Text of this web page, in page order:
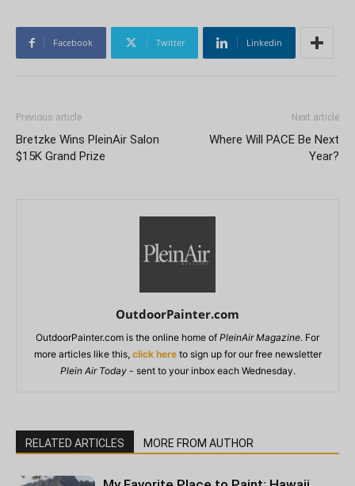
Facebook Twitter Linkedin
Previous article
Bretzke Wins PleinAir Salon
$15K Grand Prize
Next article
Where Will PACE Be Next
Year?
OutdoorPainter.com
OutdoorPainter.com is the online home of PleinAir Magazine. For
more articles like this, click hereto sign up for our free newsletter
Plein Air Today- sent to your inbox each Wednesday.
RELATED ARTICLES MORE FROM AUTHOR